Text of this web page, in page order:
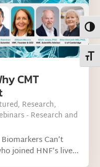
CMT
, Research,
- Research and
Can’t
joined HNF’s live...